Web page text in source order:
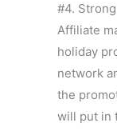
#4.
Affiliate
holiday
network
the
will put in